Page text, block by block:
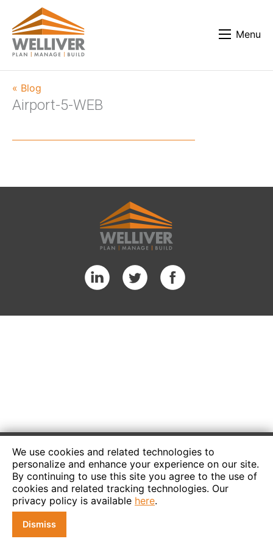
We use cookies and related technologies to
personalize and enhance your experience on our site.
By continuing to use this site you agree to the use of
cookies and related tracking technologies. Our
privacy policy is available here.
Dismiss
Menu
« Blog
Airport-5-WEB